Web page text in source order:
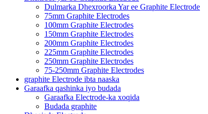
Dulmarka Dhexroorka Yar ee Graphite Electrode
75mm Graphite Electrodes
100mm Graphite Electrodes
150mm Graphite Electrodes
200mm Graphite Electrodes
225mm Graphite Electrodes
250mm Graphite Electrodes
75-250mm Graphite Electrodes
graphite Electrode ibta naaska
Garaafka qashinka iyo budada
Garaafka Electrode-ka xoqida
Budada graphite